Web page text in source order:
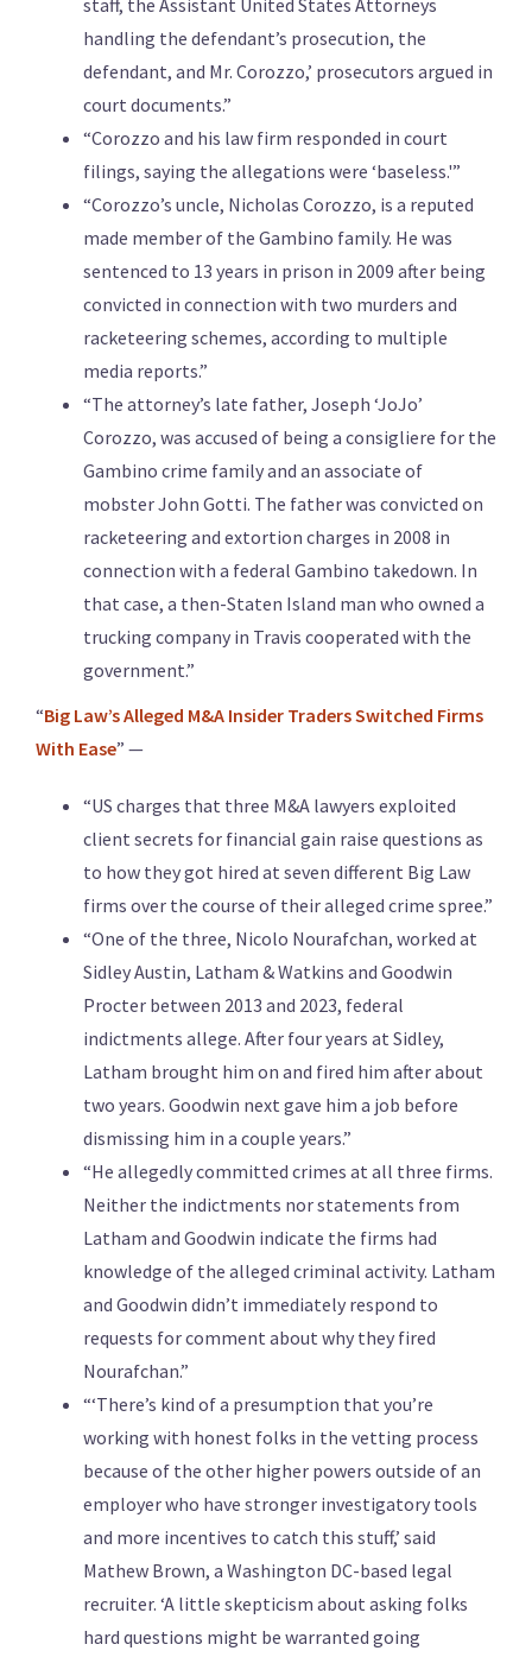
staff, the Assistant United States Attorneys
handling the defendant’s prosecution, the
defendant, and Mr. Corozzo,’ prosecutors argued in
court documents.”
“Corozzo and his law firm responded in court
filings, saying the allegations were ‘baseless.'”
“Corozzo’s uncle, Nicholas Corozzo, is a reputed
made member of the Gambino family. He was
sentenced to 13 years in prison in 2009 after being
convicted in connection with two murders and
racketeering schemes, according to multiple
media reports.”
“The attorney’s late father, Joseph ‘JoJo’
Corozzo, was accused of being a consigliere for the
Gambino crime family and an associate of
mobster John Gotti. The father was convicted on
racketeering and extortion charges in 2008 in
connection with a federal Gambino takedown. In
that case, a then-Staten Island man who owned a
trucking company in Travis cooperated with the
government.”
“Big Law’s Alleged M&A Insider Traders Switched Firms
With Ease” —
“US charges that three M&A lawyers exploited
client secrets for financial gain raise questions as
to how they got hired at seven different Big Law
firms over the course of their alleged crime spree.”
“One of the three, Nicolo Nourafchan, worked at
Sidley Austin, Latham & Watkins and Goodwin
Procter between 2013 and 2023, federal
indictments allege. After four years at Sidley,
Latham brought him on and fired him after about
two years. Goodwin next gave him a job before
dismissing him in a couple years.”
“He allegedly committed crimes at all three firms.
Neither the indictments nor statements from
Latham and Goodwin indicate the firms had
knowledge of the alleged criminal activity. Latham
and Goodwin didn’t immediately respond to
requests for comment about why they fired
Nourafchan.”
“‘There’s kind of a presumption that you’re
working with honest folks in the vetting process
because of the other higher powers outside of an
employer who have stronger investigatory tools
and more incentives to catch this stuff,’ said
Mathew Brown, a Washington DC-based legal
recruiter. ‘A little skepticism about asking folks
hard questions might be warranted going